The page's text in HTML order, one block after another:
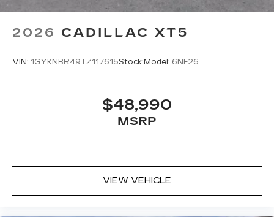
2026 CADILLAC XT5
VIN: 1GYKNBR49TZ117615Stock: Model: 6NF26
$48,990
MSRP
VIEW VEHICLE